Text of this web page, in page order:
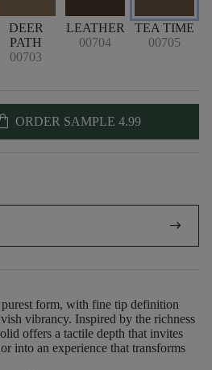
DEER
PATH
00703
LEATHER
00704
TEA TIME
00705
ORDER SAMPLE 4.99
arrow_right_alt
form, with fine tip definition
vibrancy. Inspired by the richness
offers a tactile depth that invites
into an experience that transforms